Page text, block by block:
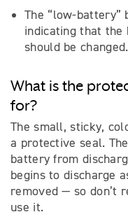
The “low-battery”
indicating that
should be changed.
What is the
for?
The small, sticky,
a protective seal.
battery from
begins to discharge
removed — so don’t
use it.